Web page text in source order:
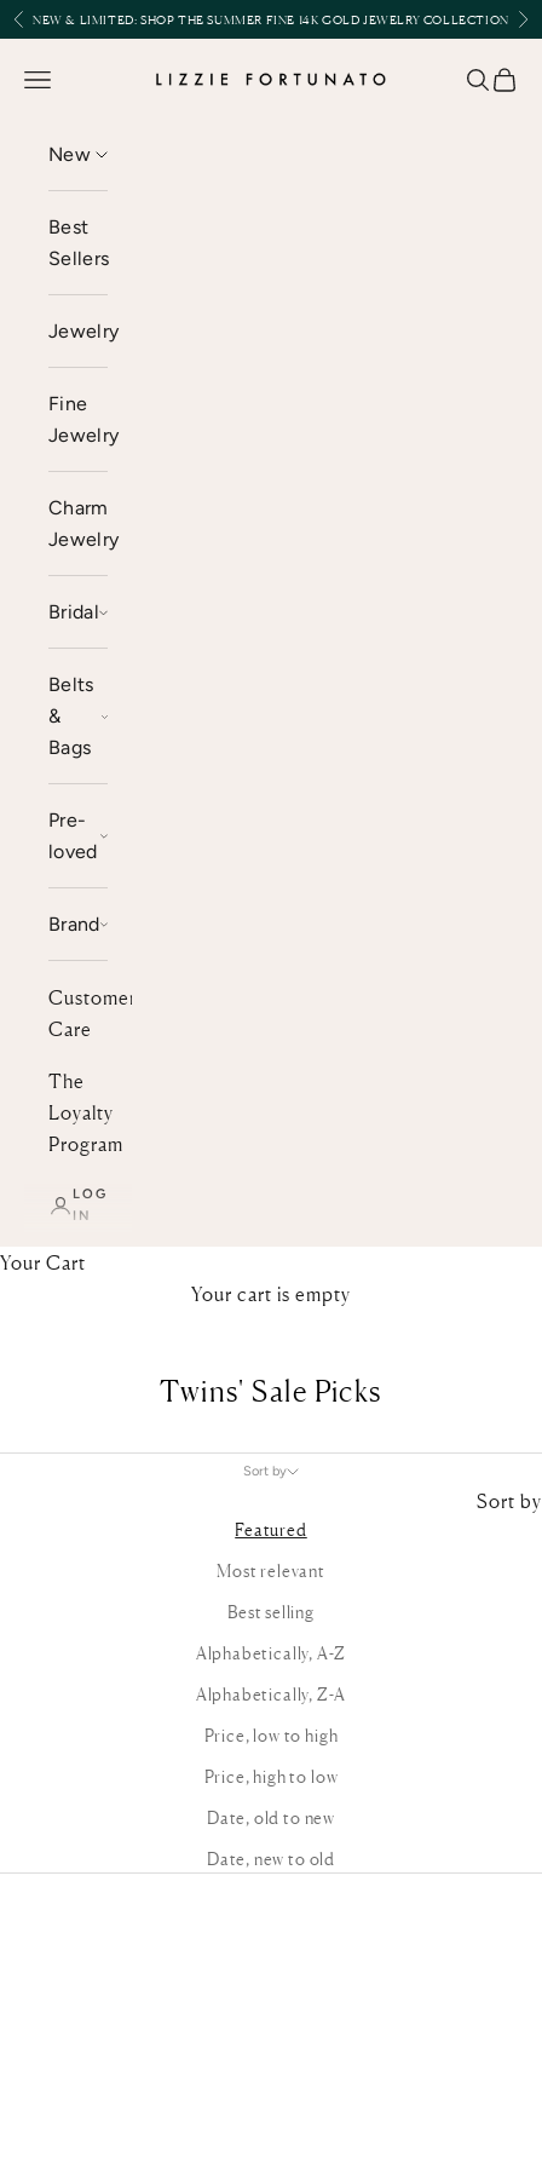
Skip to content
Previous
NEW & LIMITED:SHOP THE SUMMER FINE 14K GOLD JEWELRY COLLECTION
Lizzie Fortunato
Open navigation menu Open
New
Best
Sellers
Jewelry
Fine
Jewelry
Charm
Jewelry
Bridal
Belts
&
Bags
Pre-
loved
Brand
Customer
Care
The
Loyalty
Program
LOG
IN
Your Cart
Your cart is empty
Twins' Sale Picks
Sort by
Sort by
Featured
Most relevant
Best selling
Alphabetically, A-Z
Alphabetically, Z-A
Price, low to high
Price, high to low
Date, old to new
Date, new to old